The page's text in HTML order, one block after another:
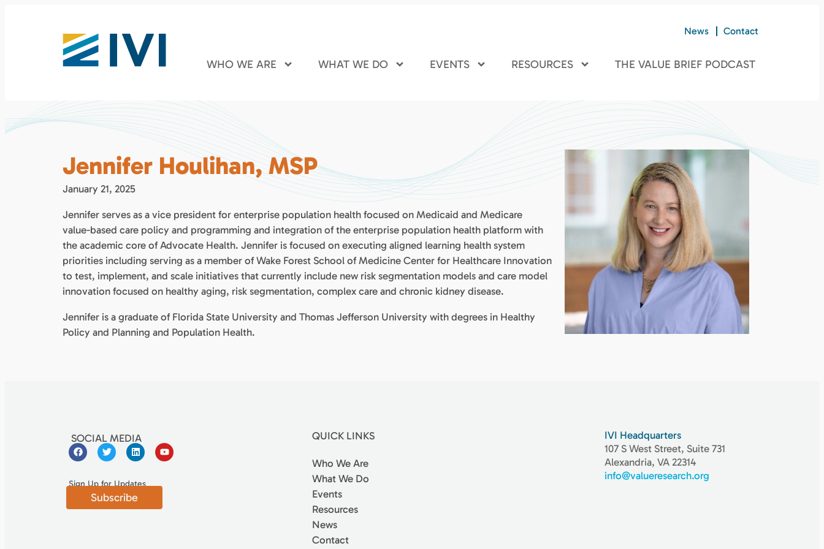
News Contact
WHO WE ARE WHAT WE DO EVENTS RESOURCES THE VALUE BRIEF PODCAST
Jennifer Houlihan, MSP
January 21, 2025
Jennifer serves as a vice president for enterprise population health focused on Medicaid and Medicare
value-based care policy and programming and integration of the enterprise population health platform with
the academic core of Advocate Health. Jennifer is focused on executing aligned learning health system
priorities including serving as a member of Wake Forest School of Medicine Center for Healthcare Innovation
to test, implement, and scale initiatives that currently include new risk segmentation models and care model
innovation focused on healthy aging, risk segmentation, complex care and chronic kidney disease.
Jennifer is a graduate of Florida State University and Thomas Jefferson University with degrees in Healthy
Policy and Planning and Population Health.
SOCIAL MEDIA
Sign Up for Updates
Subscribe
QUICK LINKS
Who We Are
What We Do
Events
Resources
News
Contact
IVI Headquarters
107 S West Street, Suite 731
Alexandria, VA 22314
info@valueresearch.org